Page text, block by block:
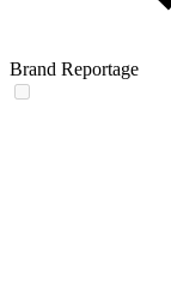
Brand Reportage